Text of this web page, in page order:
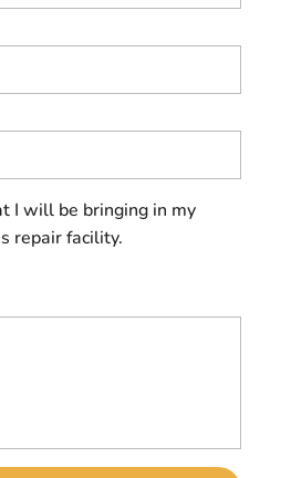
I will be bringing in my
repair facility.